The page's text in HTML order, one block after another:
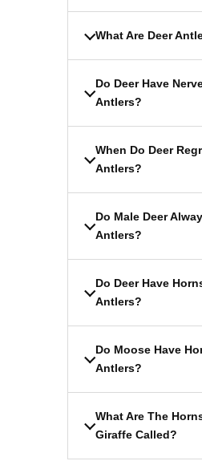
What Are Deer
Do Deer Have
Antlers?
When Do Deer
Antlers?
Do Male Deer
Antlers?
Do Deer Have
Antlers?
Do Moose Have
Antlers?
What Are The
Giraffe Called?